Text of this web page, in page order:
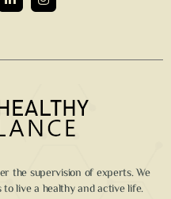
the supervision of experts. We
live a healthy and active life.